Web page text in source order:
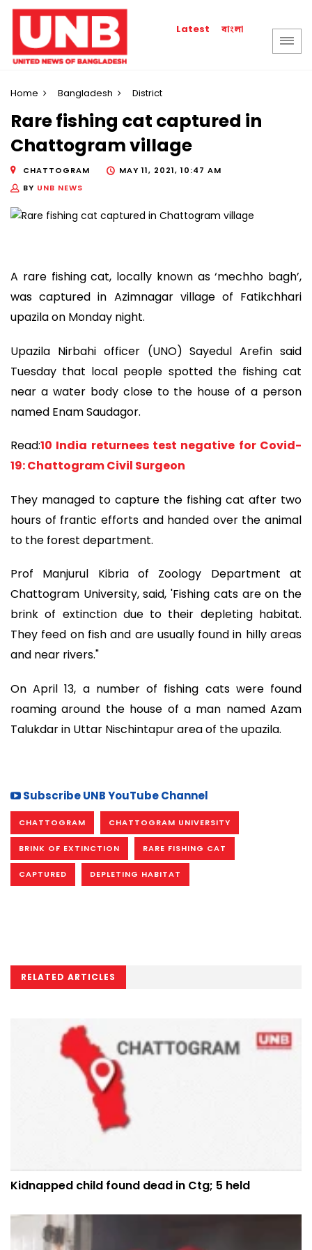
Latest বাংলা
Home Bangladesh District
Rare fishing cat captured in
Chattogram village
CHATTOGRAM
MAY 11, 2021, 10:47 AM
BY UNB NEWS
A rare fishing cat, locally known as ‘mechho bagh’,
was captured in Azimnagar village of Fatikchhari
upazila on Monday night.
Upazila Nirbahi officer (UNO) Sayedul Arefin said
Tuesday that local people spotted the fishing cat
near a water body close to the house of a person
named Enam Saudagor.
Read:10 India returnees test negative for Covid-
19: Chattogram Civil Surgeon
They managed to capture the fishing cat after two
hours of frantic efforts and handed over the animal
to the forest department.
Prof Manjurul Kibria of Zoology Department at
Chattogram University, said, 'Fishing cats are on the
brink of extinction due to their depleting habitat.
They feed on fish and are usually found in hilly areas
and near rivers."
On April 13, a number of fishing cats were found
roaming around the house of a man named Azam
Talukdar in Uttar Nischintapur area of the upazila.
Subscribe UNB YouTube Channel
CHATTOGRAM CHATTOGRAM UNIVERSITY
BRINK OF EXTINCTION RARE FISHING CAT
CAPTURED DEPLETING HABITAT
RELATED ARTICLES
Kidnapped child found dead in Ctg; 5 held